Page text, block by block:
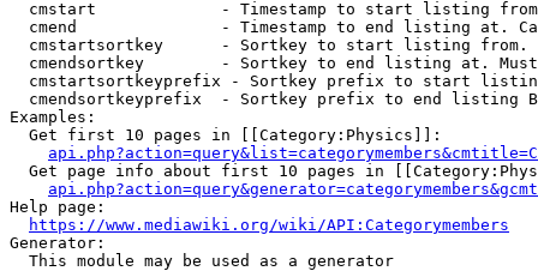
cmstart             - Timestamp to start listing
cmend               - Timestamp to end listing at.
cmstartsortkey      - Sortkey to start listing
cmendsortkey        - Sortkey to end listing at.
cmstartsortkeyprefix - Sortkey prefix to start
cmendsortkeyprefix  - Sortkey prefix to end listing
Examples:
  Get first 10 pages in [[Category:Physics]]:
Get page info about first 10 pages in
Help page:
https://www.mediawiki.org/wiki/API:Categorymembers
Generator:
  This module may be used as a generator